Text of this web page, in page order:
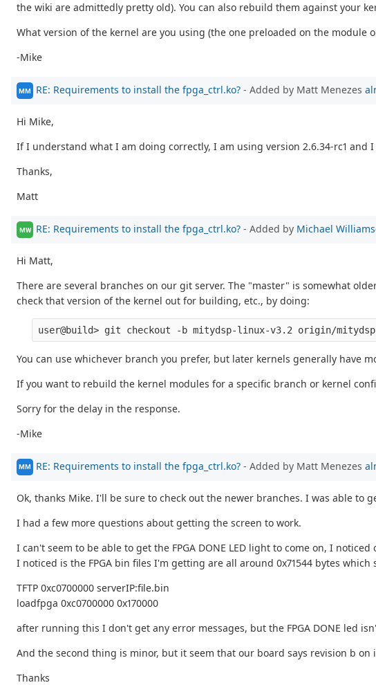
the wiki are admittedly pretty old). You can also rebuild them against your
What version of the kernel are you using (the one preloaded on the module
-Mike
MM RE: Requirements to install the fpga_ctrl.ko? - Added by Matt Menezes
Hi Mike,
If I understand what I am doing correctly, I am using version 2.6.34-rc1
Thanks,
Matt
MW RE: Requirements to install the fpga_ctrl.ko? - Added by Michael
Hi Matt,
There are several branches on our git server. The "master" is somewhat
check that version of the kernel out for building, etc., by doing:
You can use whichever branch you prefer, but later kernels generally have
If you want to rebuild the kernel modules for a specific branch or kernel
Sorry for the delay in the response.
-Mike
MM RE: Requirements to install the fpga_ctrl.ko? - Added by Matt Menezes
Ok, thanks Mike. I'll be sure to check out the newer branches. I was able to
I had a few more questions about getting the screen to work.
I can't seem to be able to get the FPGA DONE LED light to come on, I
I noticed is the FPGA bin files I'm getting are all around 0x71544 bytes
TFTP 0xc0700000 serverIP:file.bin
loadfpga 0xc0700000 0x170000
after running this I don't get any error messages, but the FPGA DONE led
And the second thing is minor, but it seem that our board says revision b
Thanks